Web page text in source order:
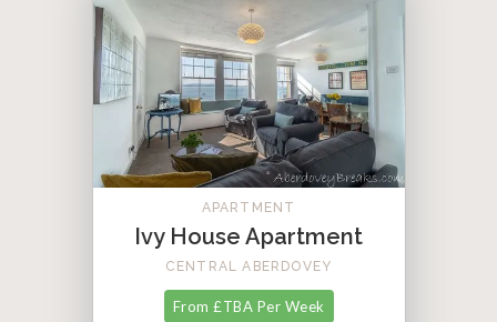
APARTMENT
Ivy House Apartment
CENTRAL ABERDOVEY
From £TBA Per Week